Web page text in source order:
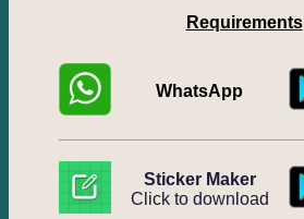
Requirements
WhatsApp
Sticker Maker
Click to download